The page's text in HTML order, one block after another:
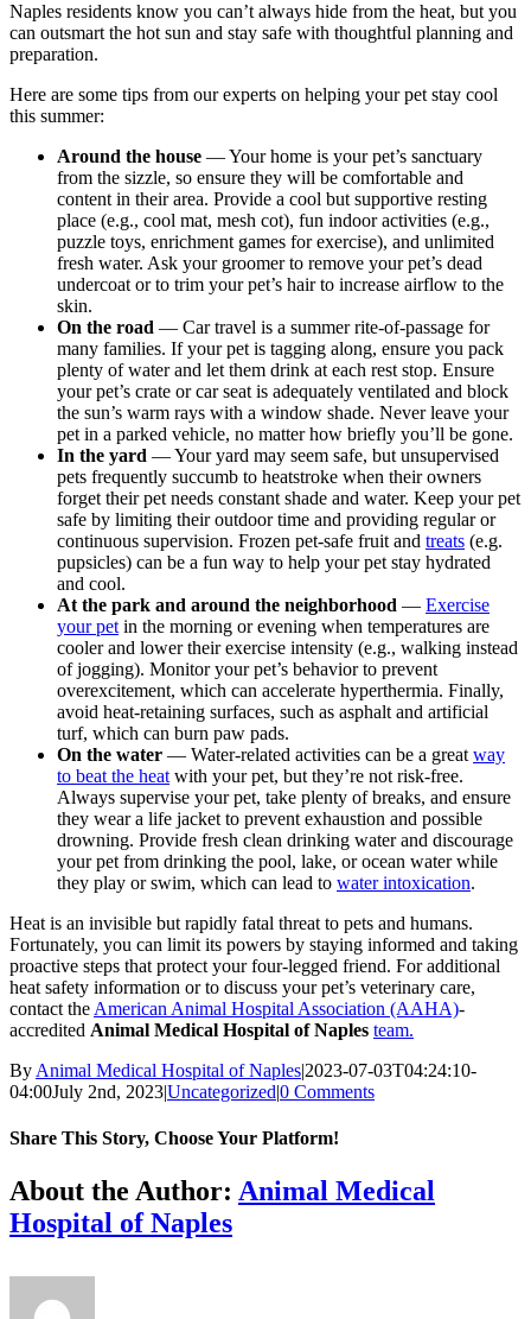
Naples residents know you can’t always hide from the heat, but you
can outsmart the hot sun and stay safe with thoughtful planning and
preparation.
Here are some tips from our experts on helping your pet stay cool
this summer:
Around the house — Your home is your pet’s sanctuary
from the sizzle, so ensure they will be comfortable and
content in their area. Provide a cool but supportive resting
place (e.g., cool mat, mesh cot), fun indoor activities (e.g.,
puzzle toys, enrichment games for exercise), and unlimited
fresh water. Ask your groomer to remove your pet’s dead
undercoat or to trim your pet’s hair to increase airflow to the
skin.
On the road — Car travel is a summer rite-of-passage for
many families. If your pet is tagging along, ensure you pack
plenty of water and let them drink at each rest stop. Ensure
your pet’s crate or car seat is adequately ventilated and block
the sun’s warm rays with a window shade. Never leave your
pet in a parked vehicle, no matter how briefly you’ll be gone.
In the yard — Your yard may seem safe, but unsupervised
pets frequently succumb to heatstroke when their owners
forget their pet needs constant shade and water. Keep your pet
safe by limiting their outdoor time and providing regular or
continuous supervision. Frozen pet-safe fruit and treats (e.g.
pupsicles) can be a fun way to help your pet stay hydrated
and cool.
At the park and around the neighborhood — Exercise
your pet in the morning or evening when temperatures are
cooler and lower their exercise intensity (e.g., walking instead
of jogging). Monitor your pet’s behavior to prevent
overexcitement, which can accelerate hyperthermia. Finally,
avoid heat-retaining surfaces, such as asphalt and artificial
turf, which can burn paw pads.
On the water — Water-related activities can be a great way
to beat the heat with your pet, but they’re not risk-free.
Always supervise your pet, take plenty of breaks, and ensure
they wear a life jacket to prevent exhaustion and possible
drowning. Provide fresh clean drinking water and discourage
your pet from drinking the pool, lake, or ocean water while
they play or swim, which can lead to water intoxication.
Heat is an invisible but rapidly fatal threat to pets and humans.
Fortunately, you can limit its powers by staying informed and taking
proactive steps that protect your four-legged friend. For additional
heat safety information or to discuss your pet’s veterinary care,
contact the American Animal Hospital Association (AAHA)-
accredited Animal Medical Hospital of Naples team.
By Animal Medical Hospital of Naples|2023-07-03T04:24:10-
04:00July 2nd, 2023|Uncategorized|0 Comments
Share This Story, Choose Your Platform!
Facebook
X
Reddit
LinkedIn
Tumblr
Pinterest
Vk
Email
About the Author: Animal Medical
Hospital of Naples